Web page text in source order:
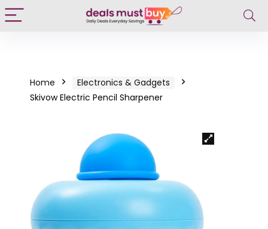
Home
Electronics & Gadgets
Skivow Electric Pencil Sharpener